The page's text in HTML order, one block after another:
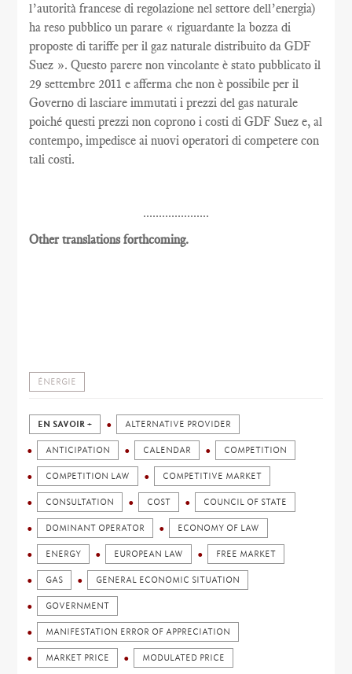
l’autorità francese di regolazione nel settore dell’energia)
ha reso pubblico un parare « riguardante la bozza di
proposte di tariffe per il gaz naturale distribuito da GDF
Suez ». Questo parere non vincolante è stato pubblicato il
29 settembre 2011 e afferma che non è possibile per il
Governo di lasciare immutati i prezzi del gas naturale
poiché questi prezzi non coprono i costi di GDF Suez e, al
contempo, impedisce ai nuovi operatori di competere con
tali costi.
.....................
Other translations forthcoming.
ÉNERGIE
EN SAVOIR + ALTERNATIVE PROVIDER
ANTICIPATION CALENDAR COMPETITION
COMPETITION LAW COMPETITIVE MARKET
CONSULTATION COST COUNCIL OF STATE
DOMINANT OPERATOR ECONOMY OF LAW
ENERGY EUROPEAN LAW FREE MARKET
GAS GENERAL ECONOMIC SITUATION
GOVERNMENT
MANIFESTATION ERROR OF APPRECIATION
MARKET PRICE MODULATED PRICE